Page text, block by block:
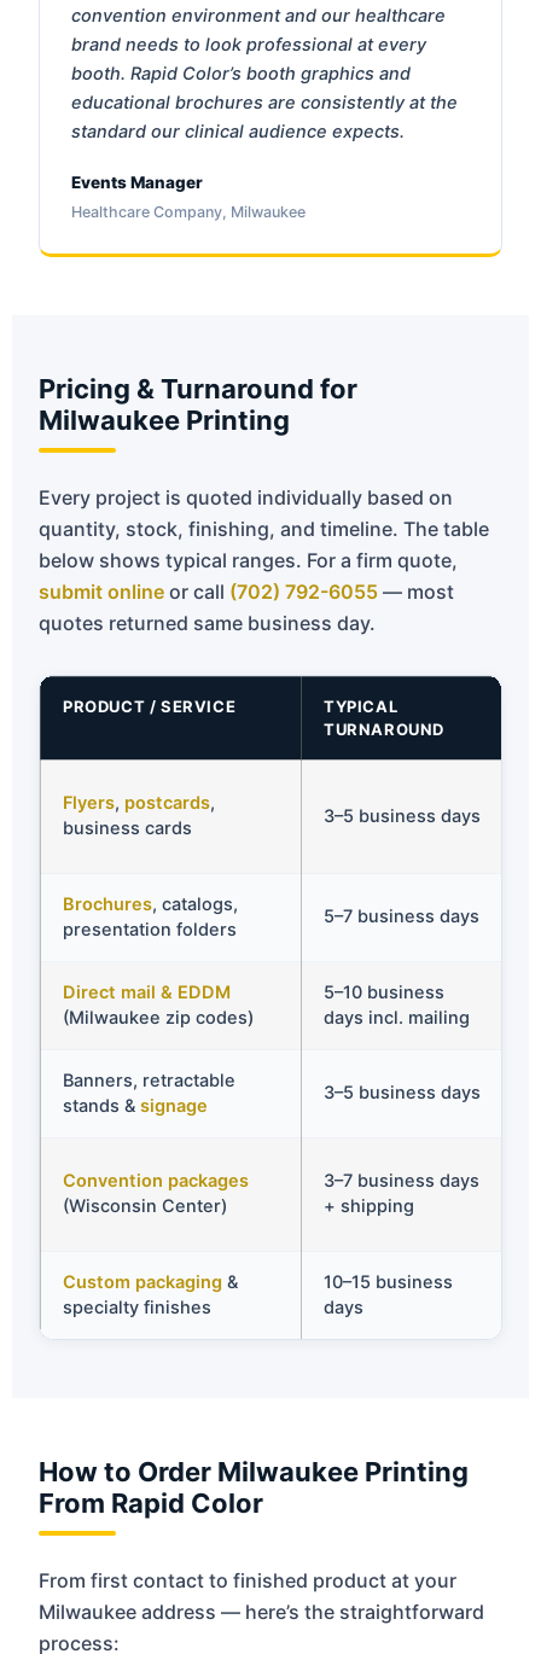
convention environment and our healthcare
brand needs to look professional at every
booth. Rapid Color’s booth graphics and
educational brochures are consistently at the
standard our clinical audience expects.
Events Manager
Healthcare Company, Milwaukee
Pricing & Turnaround for
Milwaukee Printing
Every project is quoted individually based on
quantity, stock, finishing, and timeline. The table
below shows typical ranges. For a firm quote,
submit online or call (702) 792-6055 — most
quotes returned same business day.
PRODUCT / SERVICE
TYPICAL
TURNAROUND
Flyers, postcards,
business cards
3–5 business days
Brochures, catalogs,
presentation folders
5–7 business days
Direct mail & EDDM
(Milwaukee zip codes)
5–10 business
days incl. mailing
Banners, retractable
stands & signage
3–5 business days
Convention packages
(Wisconsin Center)
3–7 business days
+ shipping
Custom packaging &
specialty finishes
10–15 business
days
How to Order Milwaukee Printing
From Rapid Color
From first contact to finished product at your
Milwaukee address — here’s the straightforward
process: